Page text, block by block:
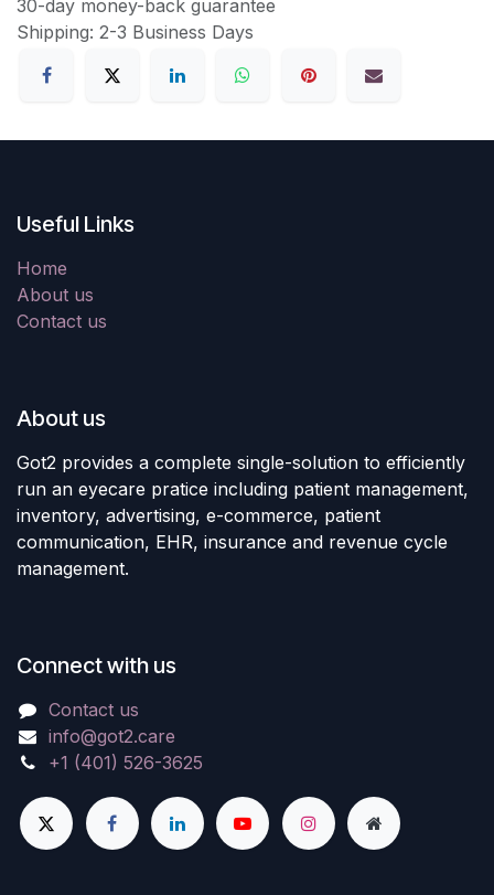
30-day money-back guarantee
Shipping: 2-3 Business Days
Useful Links
Home
About us
Contact us
About us
Got2 provides a complete single-solution to efficiently
run an eyecare pratice including patient management,
inventory, advertising, e-commerce, patient
communication, EHR, insurance and revenue cycle
management.
Connect with us
Contact us
info@got2.care
+1 (401) 526-3625